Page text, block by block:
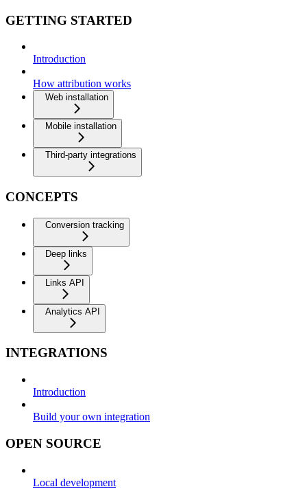
GETTING STARTED
Introduction
How attribution works
Web installation
Mobile installation
Third-party integrations
CONCEPTS
Conversion tracking
Deep links
Links API
Analytics API
INTEGRATIONS
Introduction
Build your own integration
OPEN SOURCE
Local development